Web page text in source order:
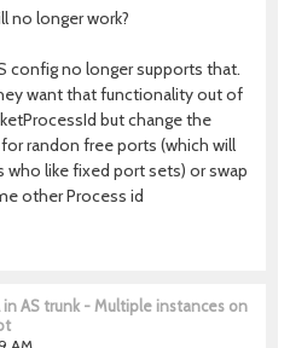
no longer work?
config no longer supports that.
want that functionality out of
but change the
randon free ports (which will
like fixed port sets) or swap
other Process id
in AS trunk - Multiple instances on